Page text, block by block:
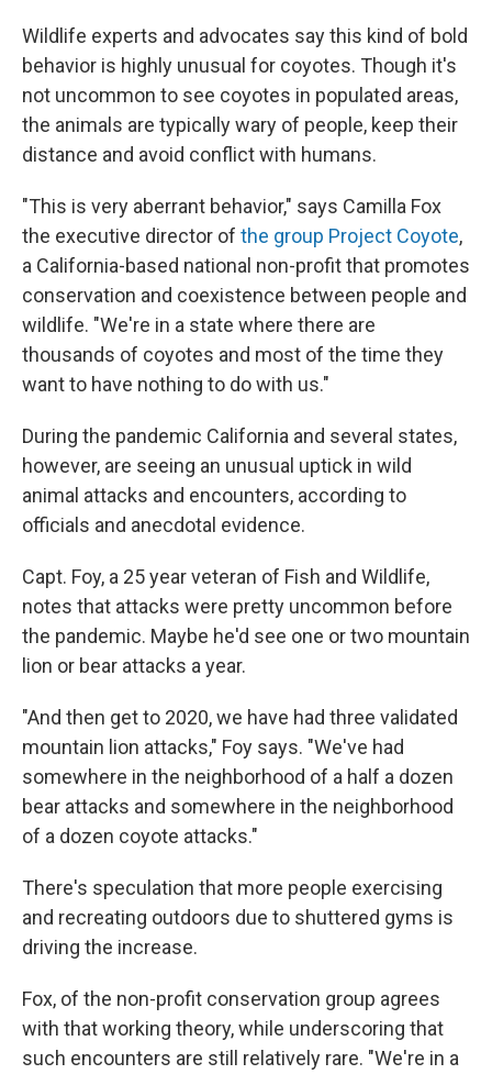
Wildlife experts and advocates say this kind of bold
behavior is highly unusual for coyotes. Though it's
not uncommon to see coyotes in populated areas,
the animals are typically wary of people, keep their
distance and avoid conflict with humans.
"This is very aberrant behavior," says Camilla Fox
the executive director of the group Project Coyote,
a California-based national non-profit that promotes
conservation and coexistence between people and
wildlife. "We're in a state where there are
thousands of coyotes and most of the time they
want to have nothing to do with us."
During the pandemic California and several states,
however, are seeing an unusual uptick in wild
animal attacks and encounters, according to
officials and anecdotal evidence.
Capt. Foy, a 25 year veteran of Fish and Wildlife,
notes that attacks were pretty uncommon before
the pandemic. Maybe he'd see one or two mountain
lion or bear attacks a year.
"And then get to 2020, we have had three validated
mountain lion attacks," Foy says. "We've had
somewhere in the neighborhood of a half a dozen
bear attacks and somewhere in the neighborhood
of a dozen coyote attacks."
There's speculation that more people exercising
and recreating outdoors due to shuttered gyms is
driving the increase.
Fox, of the non-profit conservation group agrees
with that working theory, while underscoring that
such encounters are still relatively rare. "We're in a